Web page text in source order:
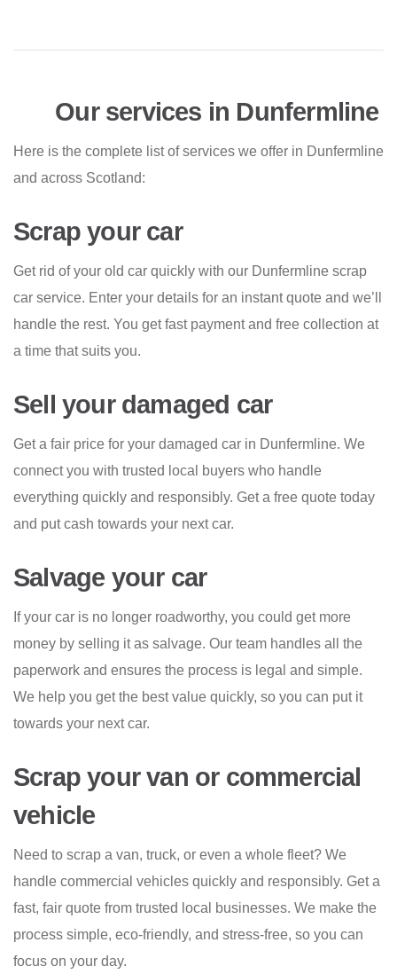
Our services in Dunfermline
Here is the complete list of services we offer in Dunfermline
and across Scotland:
Scrap your car
Get rid of your old car quickly with our Dunfermline scrap
car service. Enter your details for an instant quote and we’ll
handle the rest. You get fast payment and free collection at
a time that suits you.
Sell your damaged car
Get a fair price for your damaged car in Dunfermline. We
connect you with trusted local buyers who handle
everything quickly and responsibly. Get a free quote today
and put cash towards your next car.
Salvage your car
If your car is no longer roadworthy, you could get more
money by selling it as salvage. Our team handles all the
paperwork and ensures the process is legal and simple.
We help you get the best value quickly, so you can put it
towards your next car.
Scrap your van or commercial
vehicle
Need to scrap a van, truck, or even a whole fleet? We
handle commercial vehicles quickly and responsibly. Get a
fast, fair quote from trusted local businesses. We make the
process simple, eco-friendly, and stress-free, so you can
focus on your day.